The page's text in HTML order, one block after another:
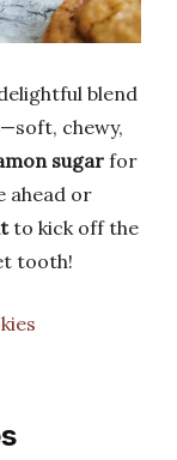
blend
—soft, chewy,
sugar for
ahead or
to kick off the
tooth!